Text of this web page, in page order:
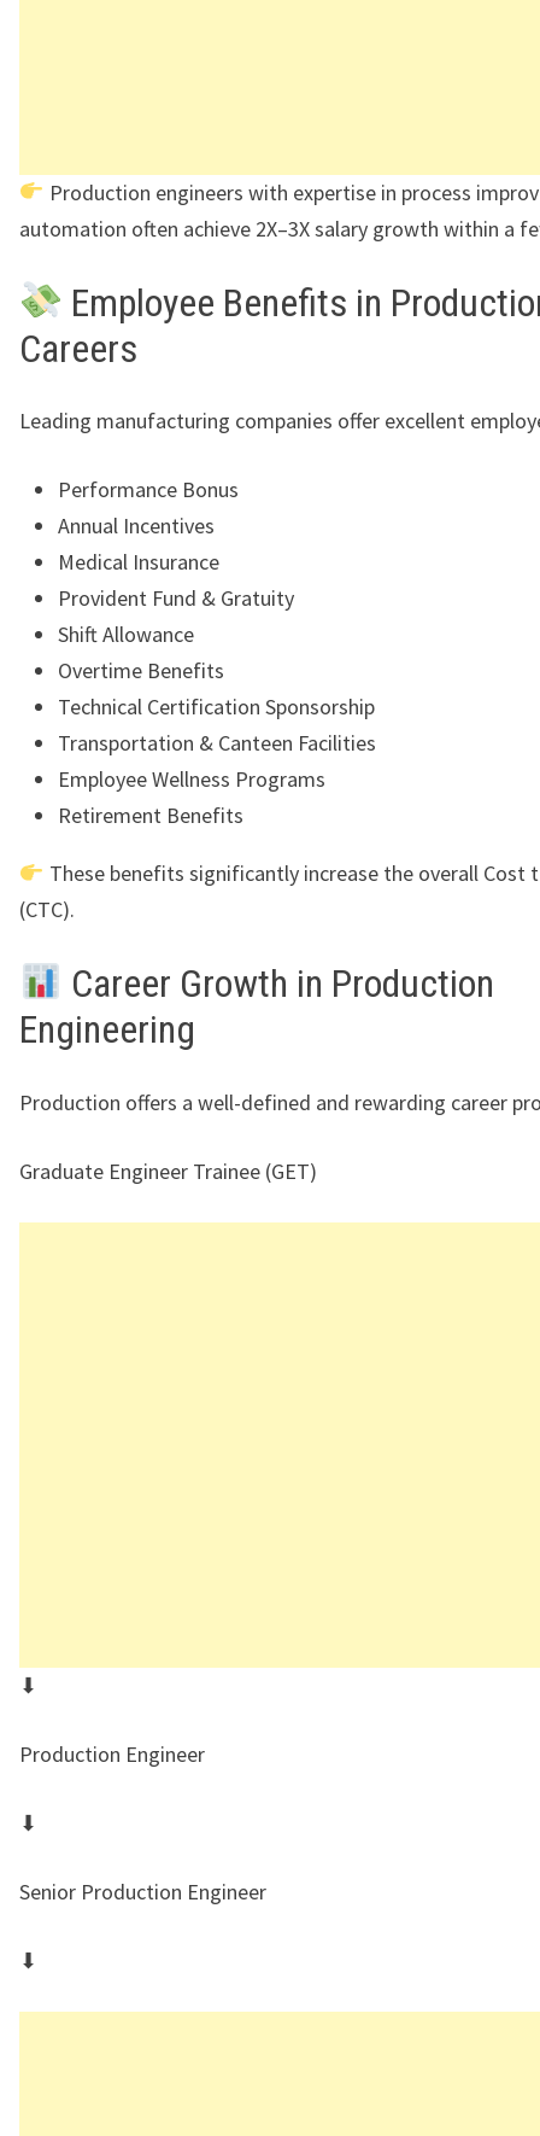
Production engineers with expertise in process
automation often achieve 2X–3X salary growth within a
Employee Benefits in
Careers
Leading manufacturing companies offer excellent
Performance Bonus
Annual Incentives
Medical Insurance
Provident Fund & Gratuity
Shift Allowance
Overtime Benefits
Technical Certification Sponsorship
Transportation & Canteen Facilities
Employee Wellness Programs
Retirement Benefits
These benefits significantly increase the overall Cost
(CTC).
Career Growth in Production
Engineering
Production offers a well-defined and rewarding career
Graduate Engineer Trainee (GET)
⬇
Production Engineer
⬇
Senior Production Engineer
⬇